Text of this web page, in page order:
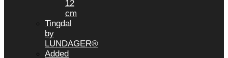
12
cm
Tingdal
by
LUNDAGER®
Added